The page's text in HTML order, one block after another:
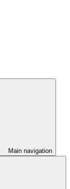
Main navigation